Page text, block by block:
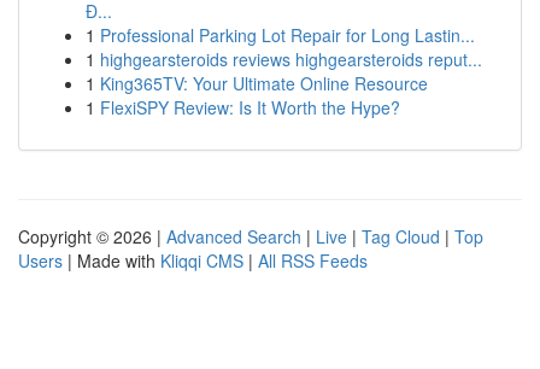
Đ...
1 Professional Parking Lot Repair for Long Lastin...
1 highgearsteroids reviews highgearsteroids reput...
1 King365TV: Your Ultimate Online Resource
1 FlexiSPY Review: Is It Worth the Hype?
Copyright © 2026 | Advanced Search | Live | Tag Cloud | Top
Users | Made with Kliqqi CMS | All RSS Feeds